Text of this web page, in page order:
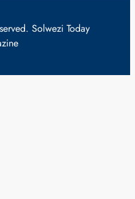
Solwezi Today